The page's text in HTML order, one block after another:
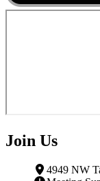
Join Us
4949 NW